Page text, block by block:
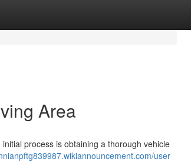
Area
process is obtaining a thorough vehicle
user